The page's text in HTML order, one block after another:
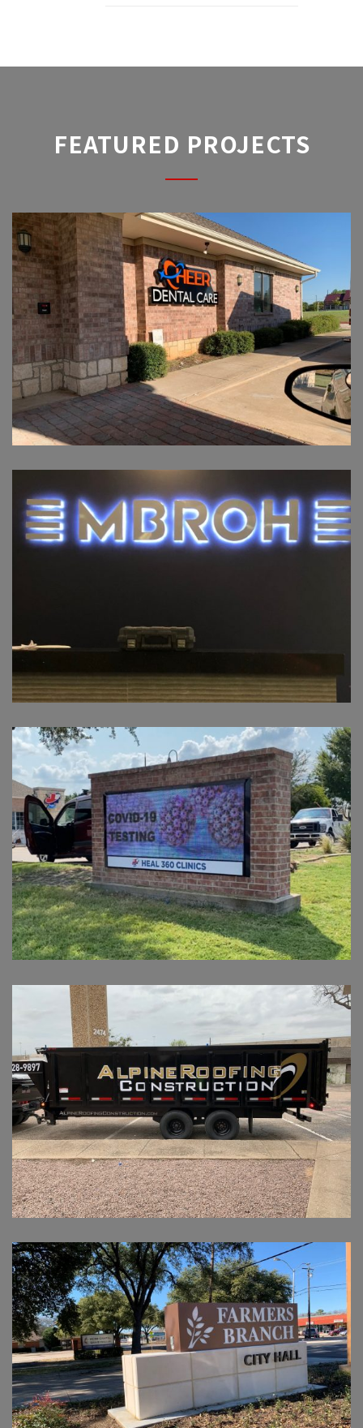
FEATURED PROJECTS
CHEER DENTAL
HEAL 360
ARC TRAILER VINYL GRAPHICS
FARMERS BRANCH CITY HALL
IDENTIFICATION MONUMENT SIGN